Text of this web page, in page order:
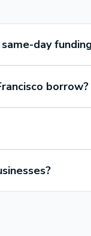
day
borrow?